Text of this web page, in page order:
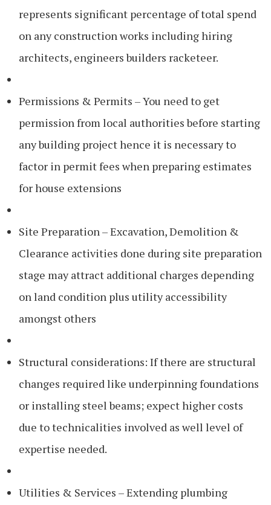
represents significant percentage of total spend
on any construction works including hiring
architects, engineers builders racketeer.
Permissions & Permits – You need to get
permission from local authorities before starting
any building project hence it is necessary to
factor in permit fees when preparing estimates
for house extensions
Site Preparation – Excavation, Demolition &
Clearance activities done during site preparation
stage may attract additional charges depending
on land condition plus utility accessibility
amongst others
Structural considerations: If there are structural
changes required like underpinning foundations
or installing steel beams; expect higher costs
due to technicalities involved as well level of
expertise needed.
Utilities & Services – Extending plumbing